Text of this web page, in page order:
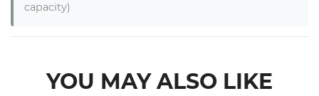
capacity)
YOU MAY ALSO LIKE